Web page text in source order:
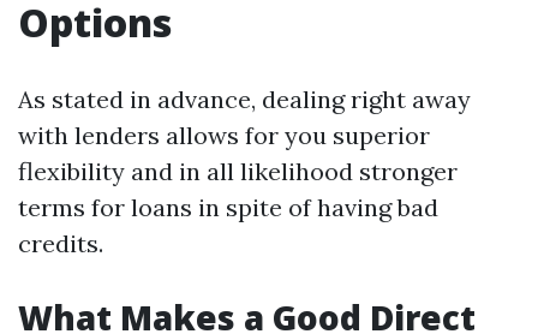
Options
As stated in advance, dealing right away
with lenders allows for you superior
flexibility and in all likelihood stronger
terms for loans in spite of having bad
credits.
What Makes a Good Direct